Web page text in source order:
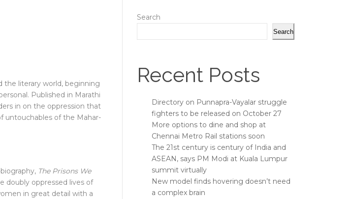
the literary world, beginning
Published in Marathi
in on the oppression that
untouchables of the Mahar-
The Prisons We
doubly oppressed lives of
in great detail with a
Search
Search
Recent Posts
Directory on Punnapra-Vayalar struggle
fighters to be released on October 27
More options to dine and shop at
Chennai Metro Rail stations soon
The 21st century is century of India and
ASEAN, says PM Modi at Kuala Lumpur
summit virtually
New model finds hovering doesn’t need
a complex brain